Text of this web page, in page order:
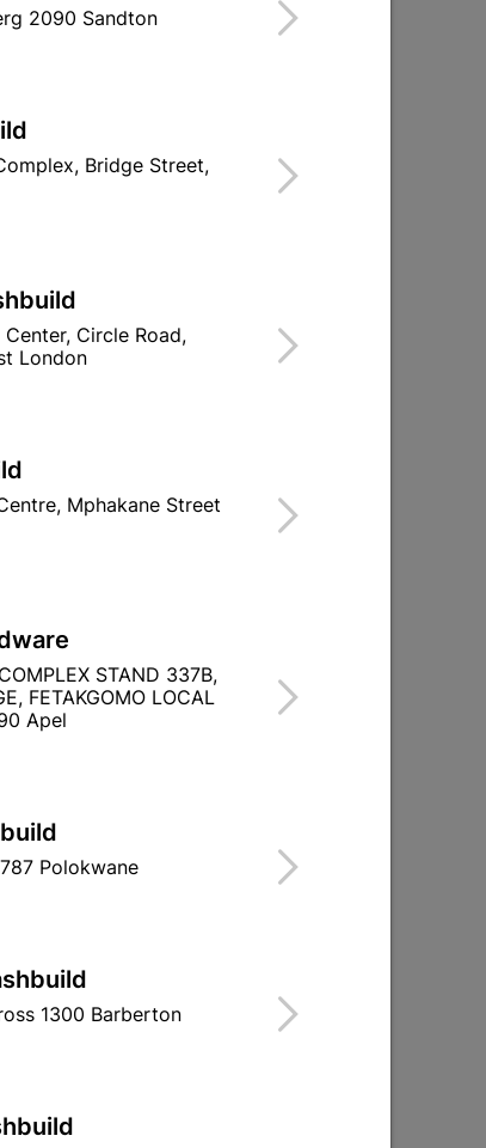
21 Hill Street 8801 Upington
holidays!
2090 Sandton
Bridge Street,
Circle Road,
London
Mphakane Street
STAND 337B,
FETAKGOMO LOCAL
Apel
Polokwane
1300 Barberton